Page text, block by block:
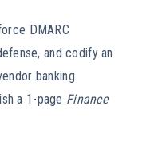
DMARC
and codify an
banking
a 1-page Finance